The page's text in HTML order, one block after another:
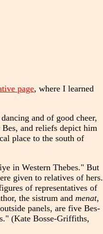
page, where I learned
and of good cheer,
and reliefs depict him
place to the south of
in Western Thebes." But
given to relatives of hers.
of representatives of
the sistrum and menat,
panels, are five Bes-
(Kate Bosse-Griffiths,